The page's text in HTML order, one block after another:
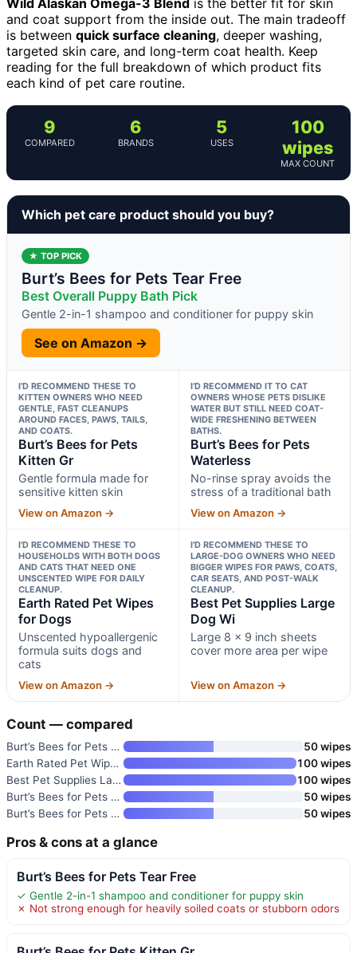
and coat support from the inside out. The main tradeoff
is between quick surface cleaning, deeper washing,
targeted skin care, and long-term coat health. Keep
reading for the full breakdown of which product fits
each kind of pet care routine.
9
COMPARED
6
BRANDS
5
USES
100
wipes
MAX COUNT
Which pet care product should you buy?
★ TOP PICK
Burt’s Bees for Pets Tear Free
Best Overall Puppy Bath Pick
Gentle 2-in-1 shampoo and conditioner for puppy skin
See on Amazon →
I’D RECOMMEND THESE TO
KITTEN OWNERS WHO NEED
GENTLE, FAST CLEANUPS
AROUND FACES, PAWS, TAILS,
AND COATS.
Burt’s Bees for Pets
Kitten Gr
Gentle formula made for
sensitive kitten skin
View on Amazon →
I’D RECOMMEND IT TO CAT
OWNERS WHOSE PETS DISLIKE
WATER BUT STILL NEED COAT-
WIDE FRESHENING BETWEEN
BATHS.
Burt’s Bees for Pets
Waterless
No-rinse spray avoids the
stress of a traditional bath
View on Amazon →
I’D RECOMMEND THESE TO
HOUSEHOLDS WITH BOTH DOGS
AND CATS THAT NEED ONE
UNSCENTED WIPE FOR DAILY
CLEANUP.
Earth Rated Pet Wipes
for Dogs
Unscented hypoallergenic
formula suits dogs and
cats
View on Amazon →
I’D RECOMMEND THESE TO
LARGE-DOG OWNERS WHO NEED
BIGGER WIPES FOR PAWS, COATS,
CAR SEATS, AND POST-WALK
CLEANUP.
Best Pet Supplies Large
Dog Wi
Large 8 x 9 inch sheets
cover more area per wipe
View on Amazon →
Count — compared
Burt’s Bees for Pets Kitten Gr
50 wipes
Earth Rated Pet Wipes for Dogs
100 wipes
Best Pet Supplies Large Dog Wi
100 wipes
Burt’s Bees for Pets Cat Dande
50 wipes
Burt’s Bees for Pets Honey Mul
50 wipes
Pros & cons at a glance
Burt’s Bees for Pets Tear Free
✓ Gentle 2-in-1 shampoo and conditioner for puppy skin
✗ Not strong enough for heavily soiled coats or stubborn odors